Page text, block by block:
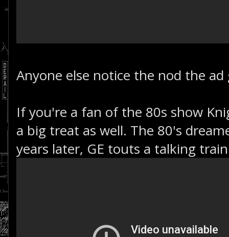
Anyone else notice the nod the ad
If you're a fan of the 80s show
a big treat as well. The 80's
years later, GE touts a talking